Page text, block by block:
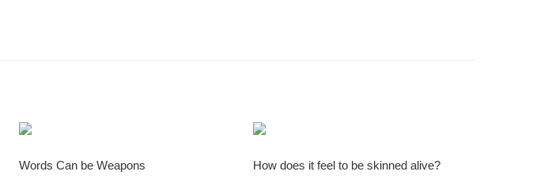
Words Can be Weapons How does it feel to be skinned alive?